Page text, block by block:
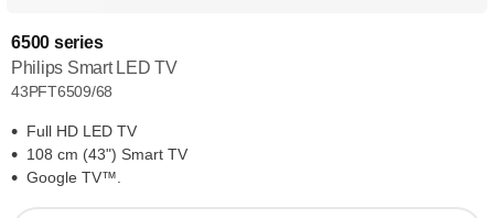
6500 series
Philips Smart LED TV
43PFT6509/68
Full HD LED TV
108 cm (43") Smart TV
Google TV™.